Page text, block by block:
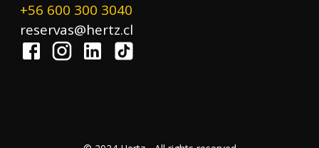
+56 600 300 3040
reservas@hertz.cl